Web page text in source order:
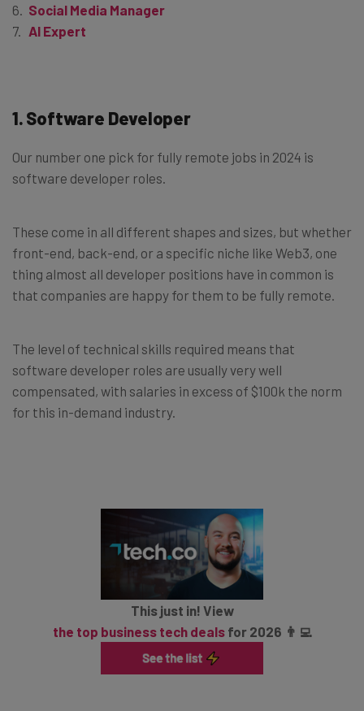
Social Media Manager
AI Expert
1. Software Developer
Our number one pick for fully remote jobs in 2024 is
software developer roles.
These come in all different shapes and sizes, but whether
front-end, back-end, or a specific niche like Web3, one
thing almost all developer positions have in common is
that companies are happy for them to be fully remote.
The level of technical skills required means that
software developer roles are usually very well
compensated, with salaries in excess of $100k the norm
for this in-demand industry.
This just in! View
the top business tech dealsfor 2026 👨‍💻